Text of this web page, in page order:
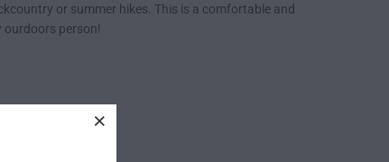
or summer hikes. This is a comfortable and
ourdoors person!